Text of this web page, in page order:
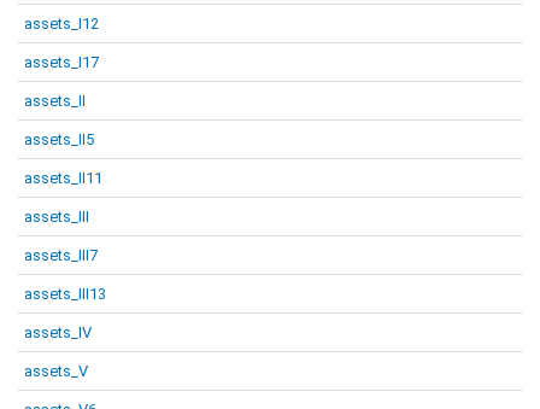
assets_I12
assets_I17
assets_II
assets_II5
assets_II11
assets_III
assets_III7
assets_III13
assets_IV
assets_V